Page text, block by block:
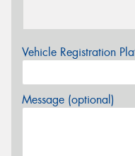
Vehicle Registration
Message (optional)